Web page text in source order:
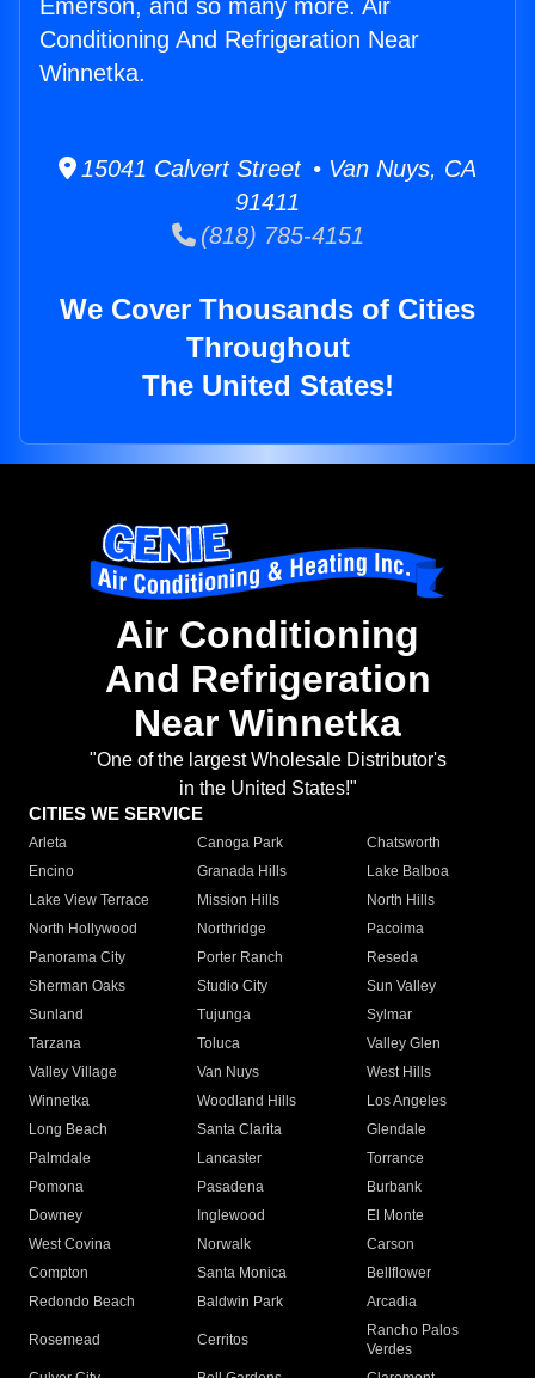
Emerson, and so many more. Air
Conditioning And Refrigeration Near
Winnetka.
15041 Calvert Street • Van Nuys, CA
91411
(818) 785-4151
We Cover Thousands of Cities
Throughout
The United States!
Air Conditioning
And Refrigeration
Near Winnetka
"One of the largest Wholesale Distributor's
in the United States!"
CITIES WE SERVICE
Arleta Canoga Park
Chatsworth
Encino
Granada Hills
Lake Balboa
Lake View Terrace
Mission Hills
North Hills
North Hollywood
Northridge
Pacoima
Panorama City
Porter Ranch
Reseda
Sherman Oaks
Studio City
Sun Valley
Sunland
Tujunga
Sylmar
Tarzana
Toluca
Valley Glen
Valley Village
Van Nuys
West Hills
Winnetka
Woodland Hills
Los Angeles
Long Beach
Santa Clarita
Glendale
Palmdale
Lancaster
Torrance
Pomona
Pasadena
Burbank
Downey
Inglewood
El Monte
West Covina
Norwalk
Carson
Compton
Santa Monica
Bellflower
Redondo Beach
Baldwin Park Arcadia
Rosemead Cerritos
Rancho Palos
Verdes